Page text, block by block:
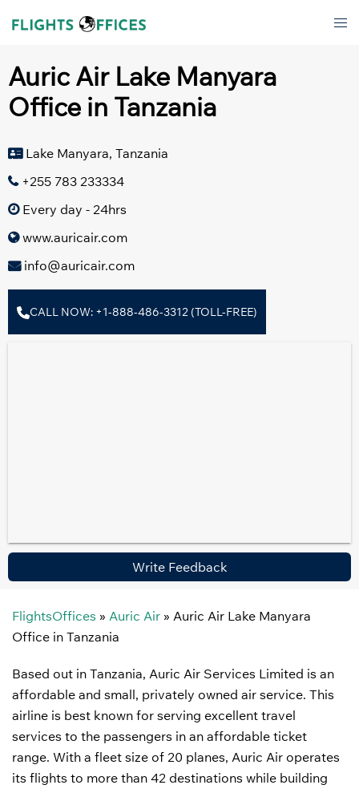
Auric Air Lake Manyara
Office in Tanzania
Lake Manyara, Tanzania
+255 783 233334
Every day - 24hrs
www.auricair.com
info@auricair.com
CALL NOW: +1-888-486-3312 (TOLL-FREE)
Write Feedback
FlightsOffices » Auric Air » Auric Air Lake Manyara
Office in Tanzania
Based out in Tanzania, Auric Air Services Limited is an
affordable and small, privately owned air service. This
airline is best known for serving excellent travel
services to the passengers in an affordable ticket
range. With a fleet size of 20 planes, Auric Air operates
its flights to more than 42 destinations while building